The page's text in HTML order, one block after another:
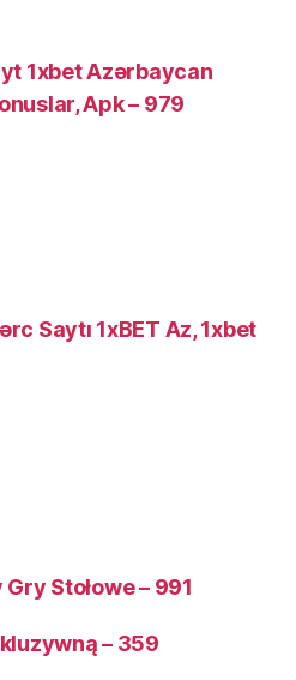
1xbet Azərbaycan
Apk – 979
Saytı 1xBET Az, 1xbet
Stołowe – 991
– 359